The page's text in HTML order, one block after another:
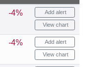
-4% Add alert
View chart
-4% Add alert
View chart